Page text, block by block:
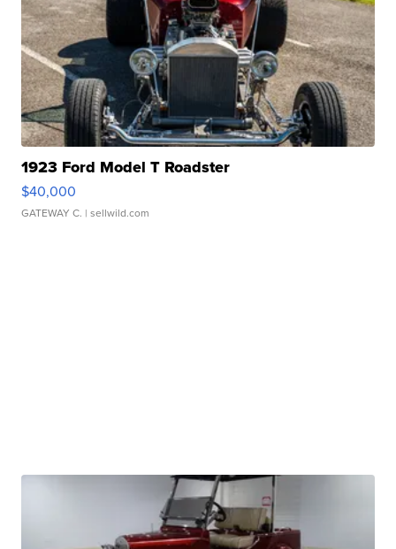
1923 Ford Model T Roadster
$40,000
GATEWAY C. | sellwild.com